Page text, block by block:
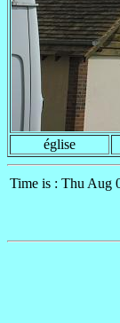
église
Time is : Thu Aug